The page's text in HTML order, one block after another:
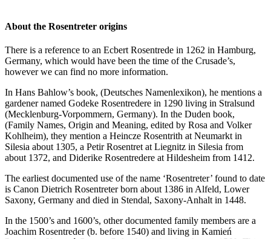
About the Rosentreter origins
There is a reference to an Ecbert Rosentrede in 1262 in Hamburg,
Germany, which would have been the time of the Crusade’s,
however we can find no more information.
In Hans Bahlow’s book, (Deutsches Namenlexikon), he mentions a
gardener named Godeke Rosentredere in 1290 living in Stralsund
(Mecklenburg-Vorpommern, Germany). In the Duden book,
(Family Names, Origin and Meaning, edited by Rosa and Volker
Kohlheim), they mention a Heincze Rosentrith at Neumarkt in
Silesia about 1305, a Petir Rosentret at Liegnitz in Silesia from
about 1372, and Diderike Rosentredere at Hildesheim from 1412.
The earliest documented use of the name ‘Rosentreter’ found to date
is Canon Dietrich Rosentreter born about 1386 in Alfeld, Lower
Saxony, Germany and died in Stendal, Saxony-Anhalt in 1448.
In the 1500’s and 1600’s, other documented family members are a
Joachim Rosentreder (b. before 1540) and living in Kamień